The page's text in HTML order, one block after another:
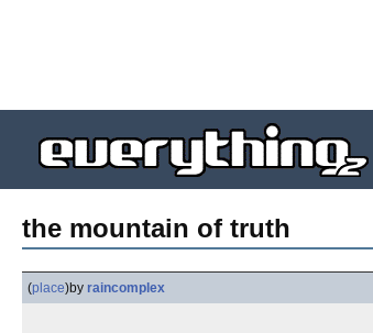
the mountain of truth
(place)by raincomplex